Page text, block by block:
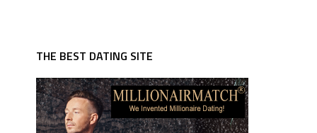
THE BEST DATING SITE